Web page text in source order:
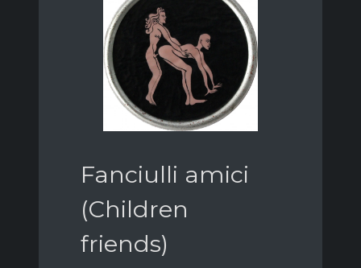
Fanciulli amici
(Children
friends)